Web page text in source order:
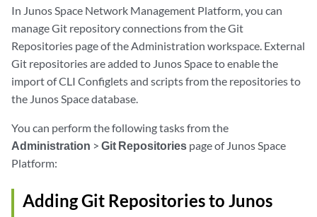
In Junos Space Network Management Platform, you can
manage Git repository connections from the Git
Repositories page of the Administration workspace. External
Git repositories are added to Junos Space to enable the
import of CLI Configlets and scripts from the repositories to
the Junos Space database.
You can perform the following tasks from the
Administration > Git Repositories page of Junos Space
Platform:
Adding Git Repositories to Junos